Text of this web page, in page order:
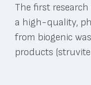
The first
a high-quality,
from biogenic
products